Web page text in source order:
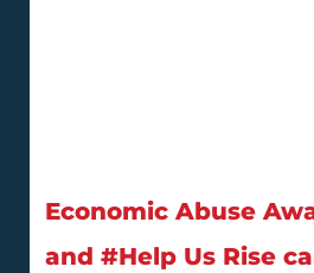
Economic Abuse
and #Help Us Rise